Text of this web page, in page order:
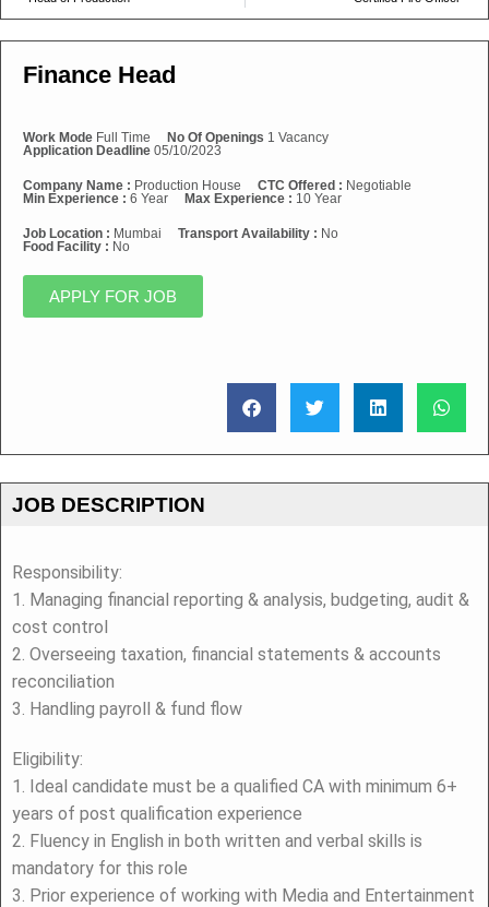
Finance Head
Work Mode Full Time No Of Openings 1 Vacancy
Application Deadline 05/10/2023
Company Name : Production House CTC Offered : Negotiable
Min Experience : 6 Year Max Experience : 10 Year
Job Location : Mumbai Transport Availability : No
Food Facility : No
APPLY FOR JOB
JOB DESCRIPTION
Responsibility:
1. Managing financial reporting & analysis, budgeting, audit &
cost control
2. Overseeing taxation, financial statements & accounts
reconciliation
3. Handling payroll & fund flow
Eligibility:
1. Ideal candidate must be a qualified CA with minimum 6+
years of post qualification experience
2. Fluency in English in both written and verbal skills is
mandatory for this role
3. Prior experience of working with Media and Entertainment